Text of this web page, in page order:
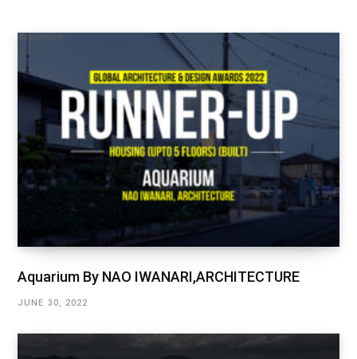
Aquarium By NAO IWANARI,ARCHITECTURE
JUNE 30, 2022